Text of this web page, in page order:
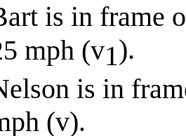
is in frame
mph (v1).
is in
(v).